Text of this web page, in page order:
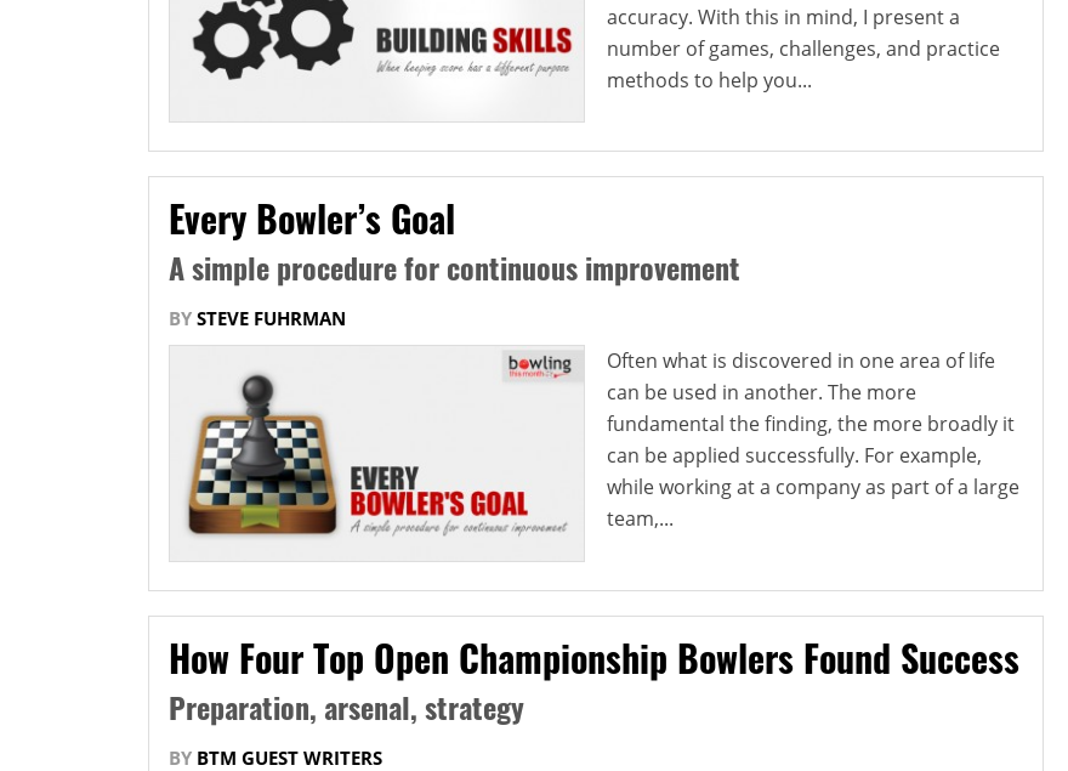
accuracy. With this in mind, I present a
number of games, challenges, and practice
methods to help you...
Every Bowler’s Goal
A simple procedure for continuous improvement
BY STEVE FUHRMAN
Often what is discovered in one area of life
can be used in another. The more
fundamental the finding, the more broadly it
can be applied successfully. For example,
while working at a company as part of a large
team,...
How Four Top Open Championship Bowlers Found Success
Preparation, arsenal, strategy
BY BTM GUEST WRITERS